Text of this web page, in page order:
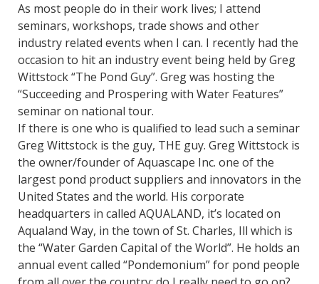
As most people do in their work lives; I attend
seminars, workshops, trade shows and other
industry related events when I can. I recently had the
occasion to hit an industry event being held by Greg
Wittstock “The Pond Guy”. Greg was hosting the
“Succeeding and Prospering with Water Features”
seminar on national tour.
If there is one who is qualified to lead such a seminar
Greg Wittstock is the guy, THE guy. Greg Wittstock is
the owner/founder of Aquascape Inc. one of the
largest pond product suppliers and innovators in the
United States and the world. His corporate
headquarters in called AQUALAND, it’s located on
Aqualand Way, in the town of St. Charles, Ill which is
the “Water Garden Capital of the World”. He holds an
annual event called “Pondemonium” for pond people